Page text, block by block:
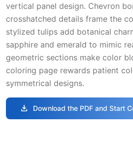
vertical panel design. Chevron
crosshatched details frame the
stylized tulips add botanical
sapphire and emerald to mimic
geometric sections make color
coloring page rewards patient
symmetrical designs.
download Download the PDF and Start